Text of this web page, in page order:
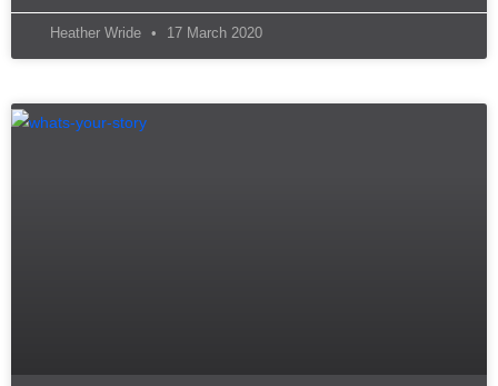
Heather Wride 17 March 2020